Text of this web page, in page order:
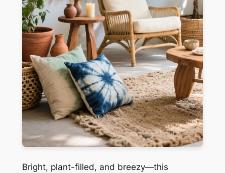
Bright, plant-filled, and breezy—this